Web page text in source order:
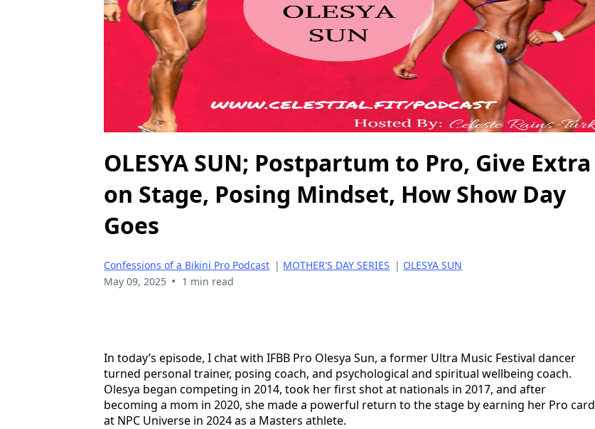
OLESYA SUN; Postpartum to Pro, Give Extra
on Stage, Posing Mindset, How Show Day
Goes
Confessions of a Bikini Pro Podcast | MOTHER'S DAY SERIES | OLESYA SUN
May 09, 2025 • 1 min read
In today’s episode, I chat with IFBB Pro Olesya Sun, a former Ultra Music Festival dancer
turned personal trainer, posing coach, and psychological and spiritual wellbeing coach.
Olesya began competing in 2014, took her first shot at nationals in 2017, and after
becoming a mom in 2020, she made a powerful return to the stage by earning her Pro card
at NPC Universe in 2024 as a Masters athlete.